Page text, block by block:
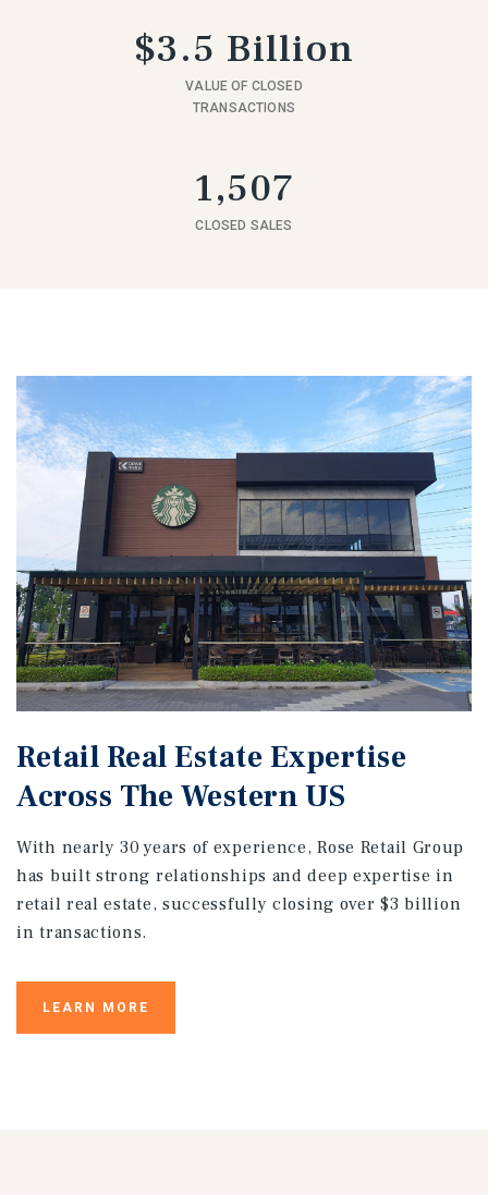
$3.5 Billion
VALUE OF CLOSED
TRANSACTIONS
1,507
CLOSED SALES
Retail Real Estate Expertise
Across The Western US
With nearly 30 years of experience, Rose Retail Group
has built strong relationships and deep expertise in
retail real estate, successfully closing over $3 billion
in transactions.
LEARN MORE